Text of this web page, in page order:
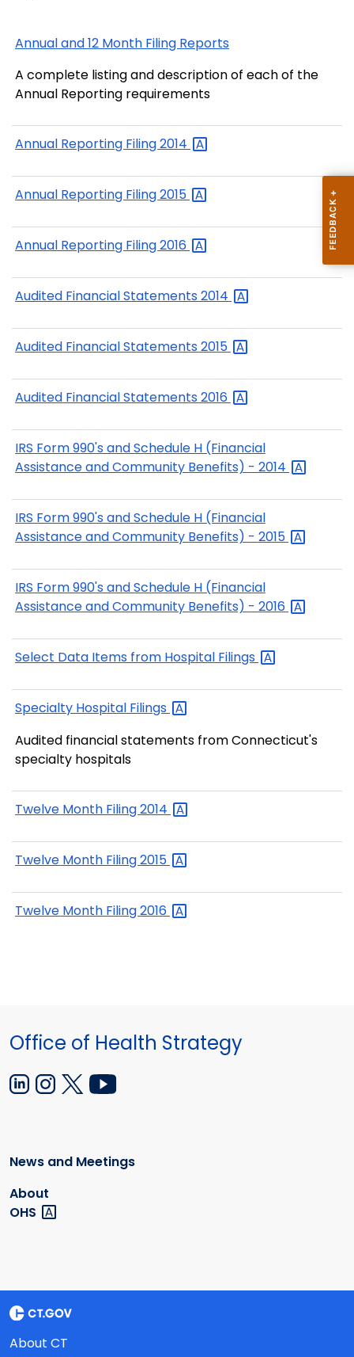
Annual and 12 Month Filing Reports
A complete listing and description of each of the
Annual Reporting requirements
Annual Reporting Filing2014
Annual Reporting Filing2015
Annual Reporting Filing2016
Audited Financial Statements2014
Audited Financial Statements2015
Audited Financial Statements2016
IRS Form 990's and Schedule H (Financial
Assistance and Community Benefits) - 2014
IRS Form 990's and Schedule H (Financial
Assistance and Community Benefits) - 2015
IRS Form 990's and Schedule H (Financial
Assistance and Community Benefits) - 2016
Select Data Items from Hospital Filings
Specialty Hospital Filings
Audited financial statements from Connecticut's
specialty hospitals
Twelve Month Filing2014
Twelve Month Filing2015
Twelve Month Filing2016
Office of Health Strategy
News and Meetings
About
OHS
About CT